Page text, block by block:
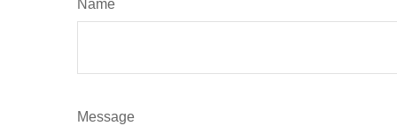
Name
Message